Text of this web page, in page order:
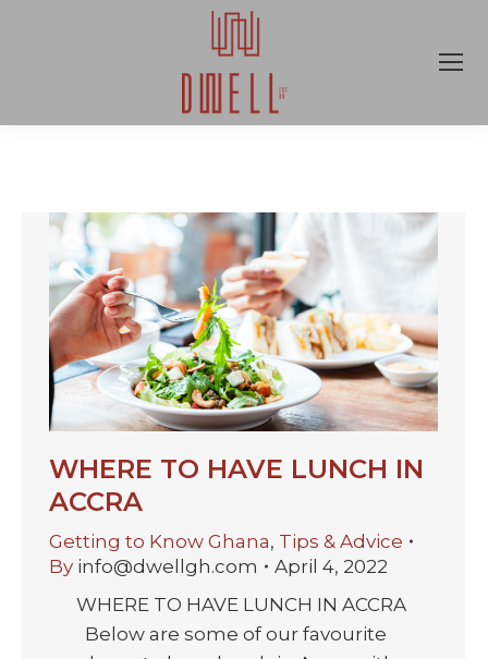
WHERE TO HAVE LUNCH IN
ACCRA
Getting to Know Ghana, Tips & Advice
By info@dwellgh.com
April 4, 2022
WHERE TO HAVE LUNCH IN ACCRA
Below are some of our favourite